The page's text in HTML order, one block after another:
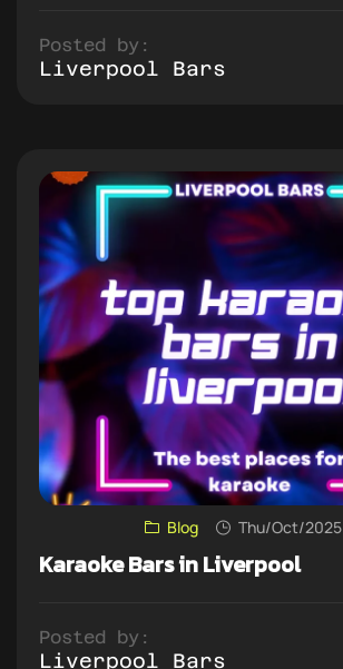
Posted by:
Liverpool Bars
Blog Thu/Oct/2025
Karaoke Bars in Liverpool
Posted by:
Liverpool Bars